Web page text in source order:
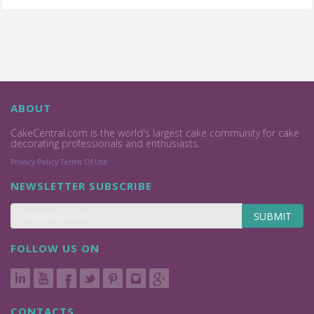
ABOUT
CakeCentral.com is the world's largest cake community for cake
decorating professionals and enthusiasts.
Privacy Policy Terms Of Use
NEWSLETTER SUBSCRIBE
SUBMIT
FOLLOW US ON
CONTACTS